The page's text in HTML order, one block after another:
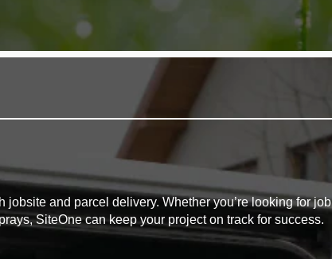
and parcel delivery. Whether you’re looking for job
SiteOne can keep your project on track for success.